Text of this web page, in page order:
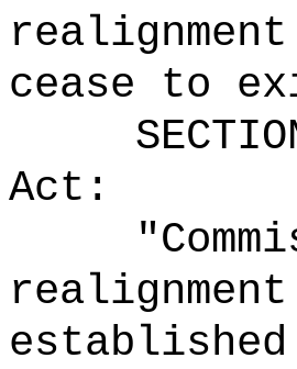
cease to
Act: